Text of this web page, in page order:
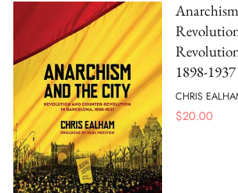
1898-1937
CHRIS
$20.00